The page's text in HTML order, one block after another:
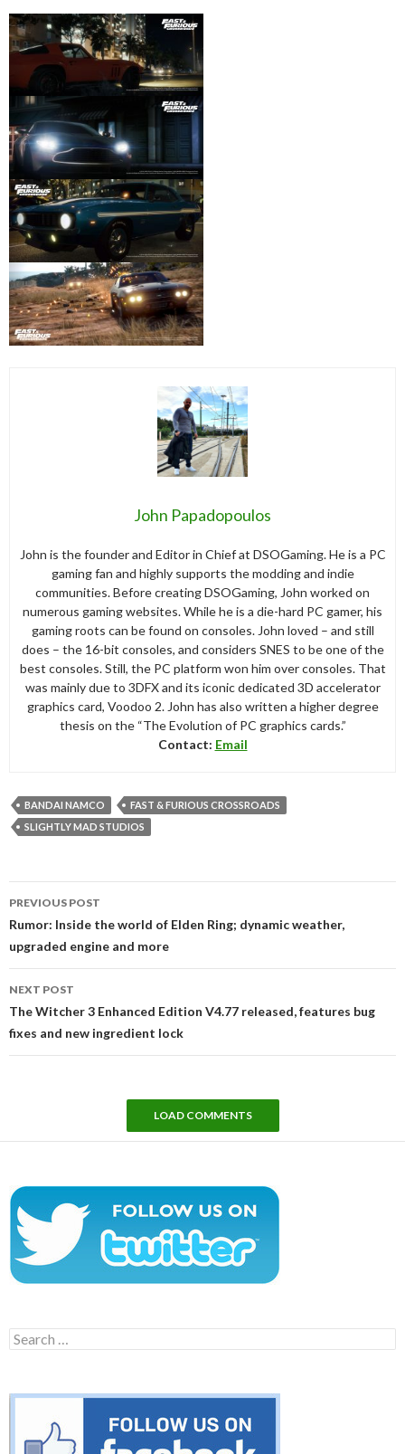
John Papadopoulos
John is the founder and Editor in Chief at DSOGaming. He is a PC
gaming fan and highly supports the modding and indie
communities. Before creating DSOGaming, John worked on
numerous gaming websites. While he is a die-hard PC gamer, his
gaming roots can be found on consoles. John loved – and still
does – the 16-bit consoles, and considers SNES to be one of the
best consoles. Still, the PC platform won him over consoles. That
was mainly due to 3DFX and its iconic dedicated 3D accelerator
graphics card, Voodoo 2. John has also written a higher degree
thesis on the “The Evolution of PC graphics cards.”
Contact: Email
BANDAI NAMCO
FAST & FURIOUS CROSSROADS
SLIGHTLY MAD STUDIOS
Post
navigation
PREVIOUS POST
Rumor: Inside the world of Elden Ring; dynamic weather,
upgraded engine and more
NEXT POST
The Witcher 3 Enhanced Edition V4.77 released, features bug
fixes and new ingredient lock
LOAD COMMENTS
Search
for: